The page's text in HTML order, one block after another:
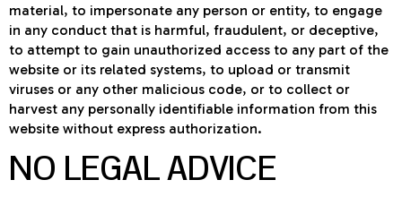
material, to impersonate any person or entity, to engage
in any conduct that is harmful, fraudulent, or deceptive,
to attempt to gain unauthorized access to any part of the
website or its related systems, to upload or transmit
viruses or any other malicious code, or to collect or
harvest any personally identifiable information from this
website without express authorization.
NO LEGAL ADVICE